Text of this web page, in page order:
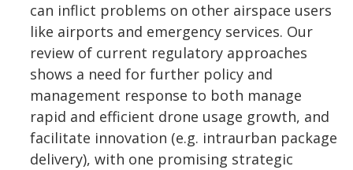
can inflict problems on other airspace users
like airports and emergency services. Our
review of current regulatory approaches
shows a need for further policy and
management response to both manage
rapid and efficient drone usage growth, and
facilitate innovation (e.g. intraurban package
delivery), with one promising strategic